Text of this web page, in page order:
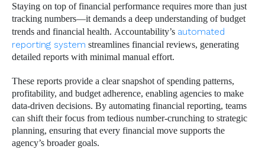
Staying on top of financial performance requires more than just
tracking numbers—it demands a deep understanding of budget
trends and financial health. Accountability’s automated
reporting system streamlines financial reviews, generating
detailed reports with minimal manual effort.
These reports provide a clear snapshot of spending patterns,
profitability, and budget adherence, enabling agencies to make
data-driven decisions. By automating financial reporting, teams
can shift their focus from tedious number-crunching to strategic
planning, ensuring that every financial move supports the
agency’s broader goals.